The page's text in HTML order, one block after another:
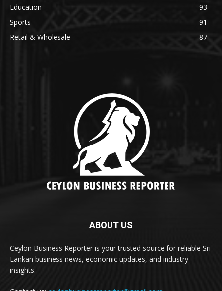
Education
93
Sports
91
Retail & Wholesale
87
ABOUT US
Ceylon Business Reporter is your trusted source for reliable Sri
Lankan business news, economic updates, and industry
insights.